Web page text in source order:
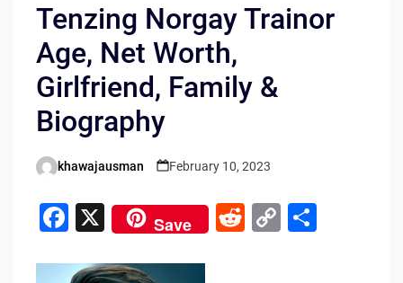
Tenzing Norgay Trainor
Age, Net Worth,
Girlfriend, Family &
Biography
Posted
khawajausman February 10, 2023
F
c
X Save
R C S